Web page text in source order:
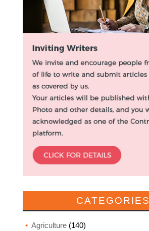
CATEGORIES
Agriculture(140)